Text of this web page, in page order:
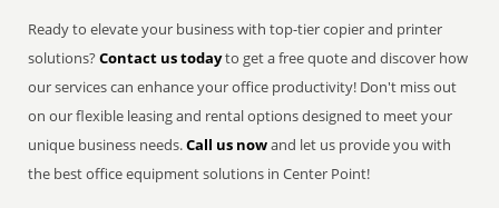
Ready to elevate your business with top-tier copier and printer
solutions?Contact us todayto get a free quote and discover how
our services can enhance your office productivity! Don't miss out
on our flexible leasing and rental options designed to meet your
unique business needs.Call us nowand let us provide you with
the best office equipment solutions in Center Point!